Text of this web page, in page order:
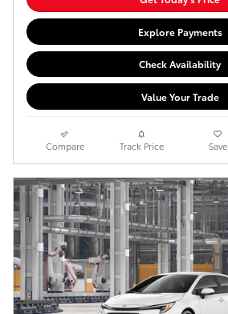
Explore Payments
Check Availability
Value Your Trade
Compare Track Price Save